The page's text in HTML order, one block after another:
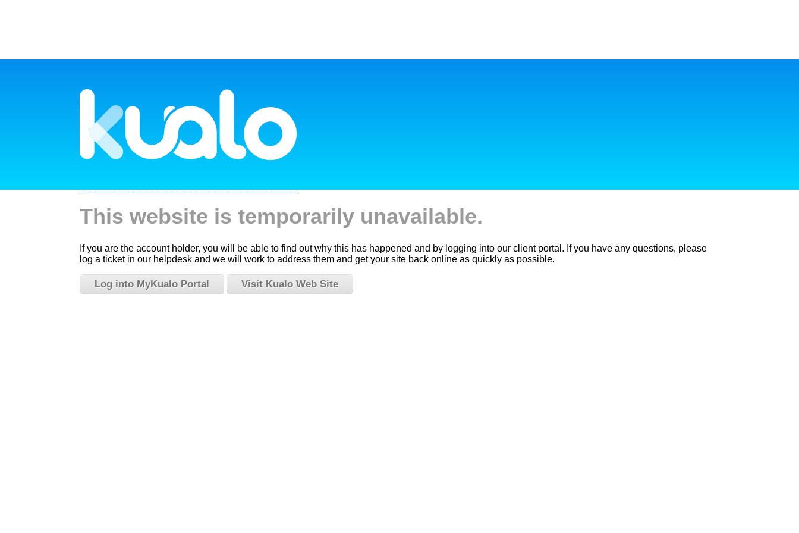
This website is temporarily unavailable.
If you are the account holder, you will be able to find out why this has happened and by logging into our client portal. If you have any questions, please
log a ticket in our helpdesk and we will work to address them and get your site back online as quickly as possible.
Log into MyKualo Portal Visit Kualo Web Site